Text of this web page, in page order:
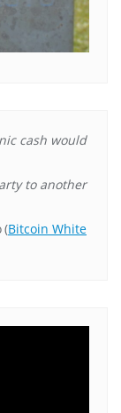
cash would
to another
(Bitcoin White